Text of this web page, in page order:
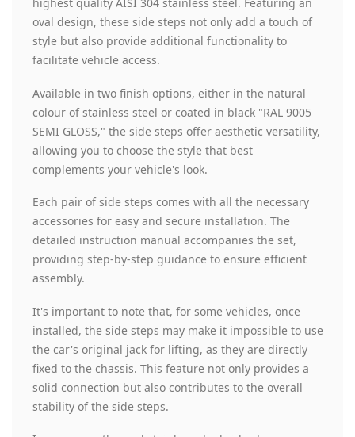
oval design, these side steps not only add a touch of
style but also provide additional functionality to
facilitate vehicle access.
Available in two finish options, either in the natural
colour of stainless steel or coated in black "RAL 9005
SEMI GLOSS," the side steps offer aesthetic versatility,
allowing you to choose the style that best
complements your vehicle's look.
Each pair of side steps comes with all the necessary
accessories for easy and secure installation. The
detailed instruction manual accompanies the set,
providing step-by-step guidance to ensure efficient
assembly.
It's important to note that, for some vehicles, once
installed, the side steps may make it impossible to use
the car's original jack for lifting, as they are directly
fixed to the chassis. This feature not only provides a
solid connection but also contributes to the overall
stability of the side steps.